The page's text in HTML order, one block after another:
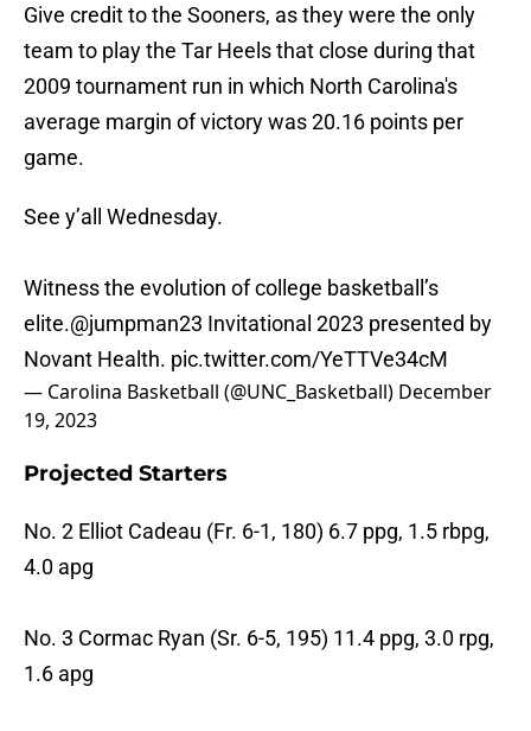
Give credit to the Sooners, as they were the only
team to play the Tar Heels that close during that
2009 tournament run in which North Carolina's
average margin of victory was 20.16 points per
game.
See y’all Wednesday.
Witness the evolution of college basketball’s
elite.@jumpman23 Invitational 2023 presented by
Novant Health. pic.twitter.com/YeTTVe34cM
— Carolina Basketball (@UNC_Basketball) December
19, 2023
Projected Starters
No. 2 Elliot Cadeau (Fr. 6-1, 180) 6.7 ppg, 1.5 rbpg,
4.0 apg
No. 3 Cormac Ryan (Sr. 6-5, 195) 11.4 ppg, 3.0 rpg,
1.6 apg